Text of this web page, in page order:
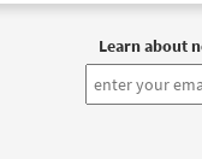
Learn about